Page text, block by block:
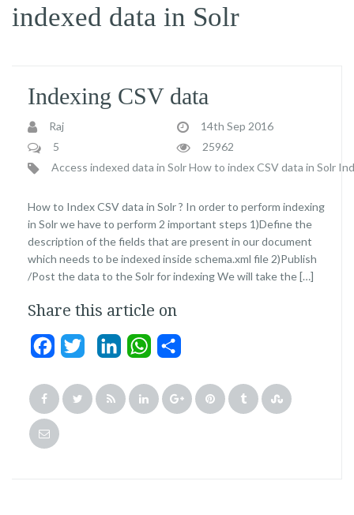
indexed data in Solr
Indexing CSV data
Raj
14th Sep 2016
5
25962
Access indexed data in SolrHow to index CSV data in Solr
How to Index CSV data in Solr ? In order to perform indexing
in Solr we have to perform 2 important steps 1)Define the
description of the fields that are present in our document
which needs to be indexed inside schema.xml file 2)Publish
/Post the data to the Solr for indexing We will take the […]
Share this article on
Facebook
Twitter LinkedInWhatsApp